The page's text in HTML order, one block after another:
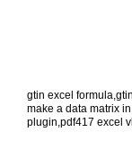
gtin excel formula,
make a data matrix in
plugin,pdf417 excel